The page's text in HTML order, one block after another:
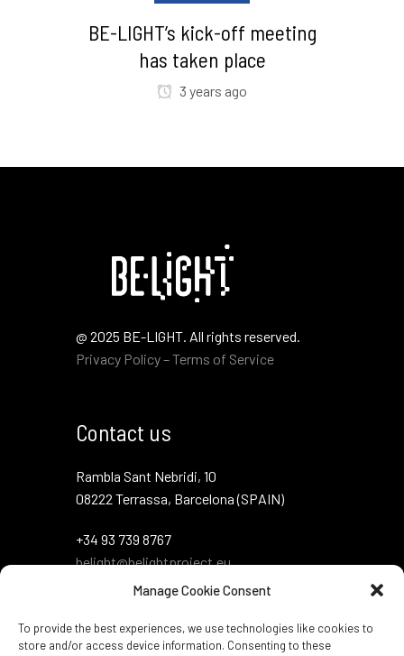
Manage Cookie Consent
To provide the best experiences, we use technologies like cookies to
store and/or access device information. Consenting to these
BE-LIGHT’s kick-off meeting
has taken place
3 years ago
@ 2025 BE-LIGHT. All rights reserved.
Privacy Policy – Terms of Service
Contact us
Rambla Sant Nebridi, 10
08222 Terrassa, Barcelona (SPAIN)
+34 93 739 8767
belight@belightproject.eu